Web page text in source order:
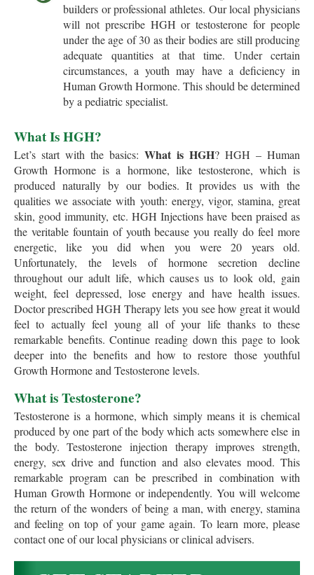
builders or professional athletes. Our local physicians
will not prescribe HGH or testosterone for people
under the age of 30 as their bodies are still producing
adequate quantities at that time. Under certain
circumstances, a youth may have a deficiency in
Human Growth Hormone. This should be determined
by a pediatric specialist.
What Is HGH?
Let’s start with the basics: What is HGH? HGH – Human
Growth Hormone is a hormone, like testosterone, which is
produced naturally by our bodies. It provides us with the
qualities we associate with youth: energy, vigor, stamina, great
skin, good immunity, etc. HGH Injections have been praised as
the veritable fountain of youth because you really do feel more
energetic, like you did when you were 20 years old.
Unfortunately, the levels of hormone secretion decline
throughout our adult life, which causes us to look old, gain
weight, feel depressed, lose energy and have health issues.
Doctor prescribed HGH Therapy lets you see how great it would
feel to actually feel young all of your life thanks to these
remarkable benefits. Continue reading down this page to look
deeper into the benefits and how to restore those youthful
Growth Hormone and Testosterone levels.
What is Testosterone?
Testosterone is a hormone, which simply means it is chemical
produced by one part of the body which acts somewhere else in
the body. Testosterone injection therapy improves strength,
energy, sex drive and function and also elevates mood. This
remarkable program can be prescribed in combination with
Human Growth Hormone or independently. You will welcome
the return of the wonders of being a man, with energy, stamina
and feeling on top of your game again. To learn more, please
contact one of our local physicians or clinical advisers.